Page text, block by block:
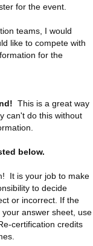
for the event.
teams, I would
like to compete with
for the
This is a great way
can't do this without
below.
It is your job to make
to decide
or incorrect. If the
answer sheet, use
certification credits